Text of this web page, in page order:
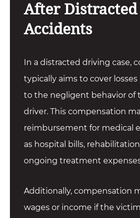
After
Accidents
In a distracted driving case,
typically aims to cover
to the negligent behavior of
driver. This compensation
reimbursement for medical
as hospital bills,
ongoing treatment
Additionally, compensation
wages or income if the